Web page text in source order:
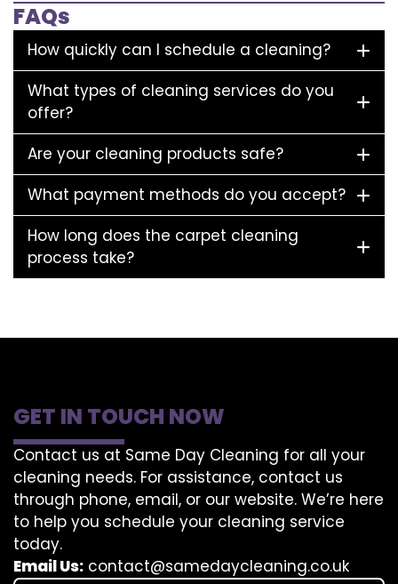
FAQs
How quickly can I schedule a cleaning?
What types of cleaning services do you
offer?
Are your cleaning products safe?
What payment methods do you accept?
How long does the carpet cleaning
process take?
GET IN TOUCH NOW
Contact us at Same Day Cleaning for all your
cleaning needs. For assistance, contact us
through phone, email, or our website. We’re here
to help you schedule your cleaning service
today.
Email Us: contact@samedaycleaning.co.uk